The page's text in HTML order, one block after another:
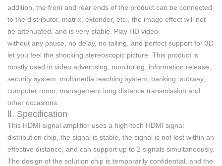
addition, the front and rear ends of the product can be connected
to the distributor, matrix, extender, etc., the image effect will not
be attenuated, and is very stable. Play HD video
without any pause, no delay, no tailing, and perfect support for 3D
let you feel the shocking stereoscopic picture. This product is
mostly used in video advertising, monitoring, information release,
security system, multimedia teaching system, banking, subway,
computer room, management long distance transmission and
other occasions.
Ⅱ. Specification
This HDMI signal amplifier uses a high-tech HDMI signal
distribution chip, the signal is stable, the signal is not lost within an
effective distance, and can support up to 2 signals simultaneously.
The design of the solution chip is temporarily confidential, and the